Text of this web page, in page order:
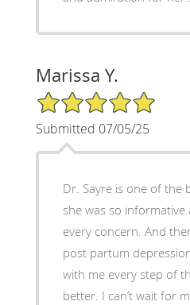
Marissa Y.
5/5 Star Rating
Submitted 07/05/25
Dr. Sayre is one of the
she was so
every concern. And
post partum
with me every step of
better. I can’t wait for